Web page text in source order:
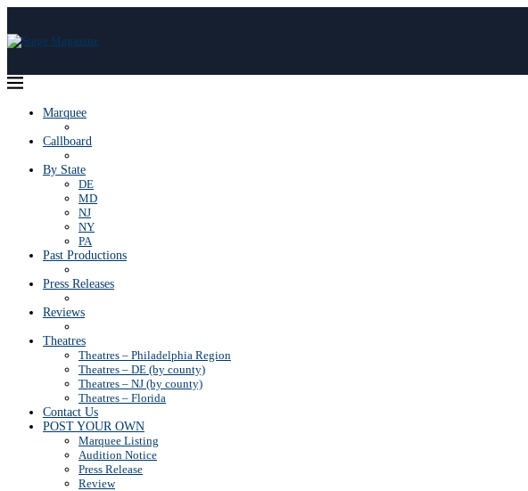
Marquee
Callboard
By State
DE
MD
NJ
NY
PA
Past Productions
Press Releases
Reviews
Theatres
Theatres – Philadelphia Region
Theatres – DE (by county)
Theatres – NJ (by county)
Theatres – Florida
Contact Us
POST YOUR OWN
Marquee Listing
Audition Notice
Press Release
Review